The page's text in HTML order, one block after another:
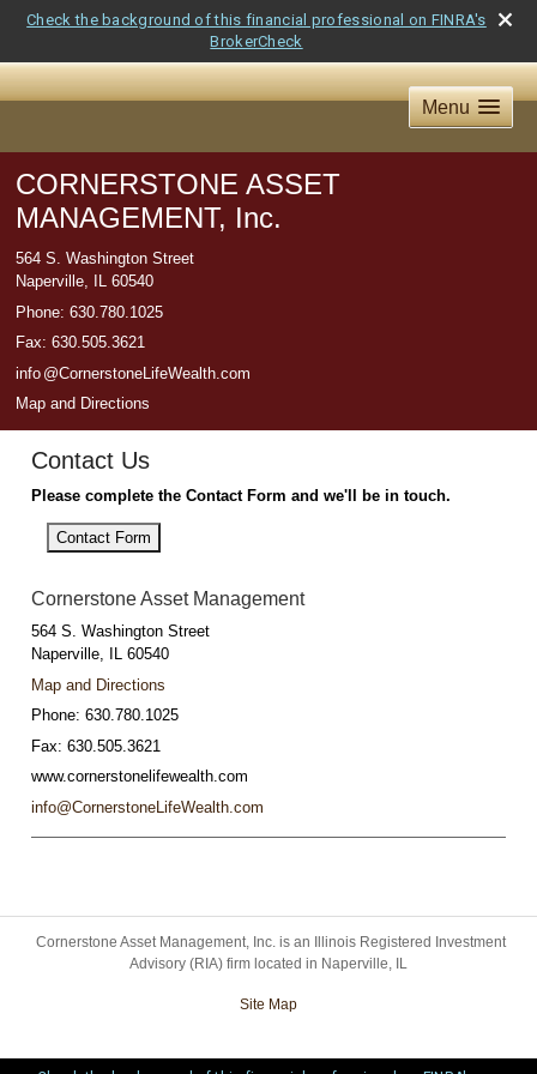
Check the background of this financial professional on FINRA's
BrokerCheck
Menu
CORNERSTONE ASSET
MANAGEMENT, Inc.
564 S. Washington Street
Naperville, IL 60540
Phone: 630.780.1025
Fax: 630.505.3621
info @CornerstoneLifeWealth.com
Map and Directions
Contact Us
Please complete the Contact Form and we'll be in touch.
Contact Form
Cornerstone Asset Management
564 S. Washington Street
Naperville, IL 60540
Map and Directions
Phone: 630.780.1025
Fax: 630.505.3621
www.cornerstonelifewealth.com
info@CornerstoneLifeWealth.com
Cornerstone Asset Management, Inc. is an Illinois Registered Investment
Advisory (RIA) firm located in Naperville, IL
Site Map